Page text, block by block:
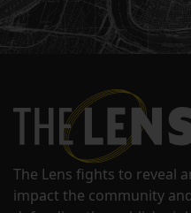
The Lens fights to reveal
impact the community